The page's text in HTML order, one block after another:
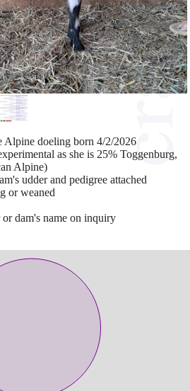
Alpine doeling born 4/2/2026
as she is 25% Toggenburg,
Alpine)
udder and pedigree attached
or weaned
dam's name on inquiry